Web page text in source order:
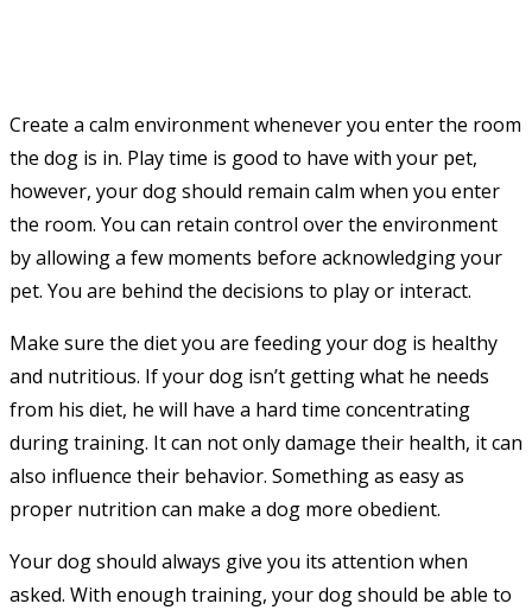
Create a calm environment whenever you enter the room
the dog is in. Play time is good to have with your pet,
however, your dog should remain calm when you enter
the room. You can retain control over the environment
by allowing a few moments before acknowledging your
pet. You are behind the decisions to play or interact.
Make sure the diet you are feeding your dog is healthy
and nutritious. If your dog isn’t getting what he needs
from his diet, he will have a hard time concentrating
during training. It can not only damage their health, it can
also influence their behavior. Something as easy as
proper nutrition can make a dog more obedient.
Your dog should always give you its attention when
asked. With enough training, your dog should be able to